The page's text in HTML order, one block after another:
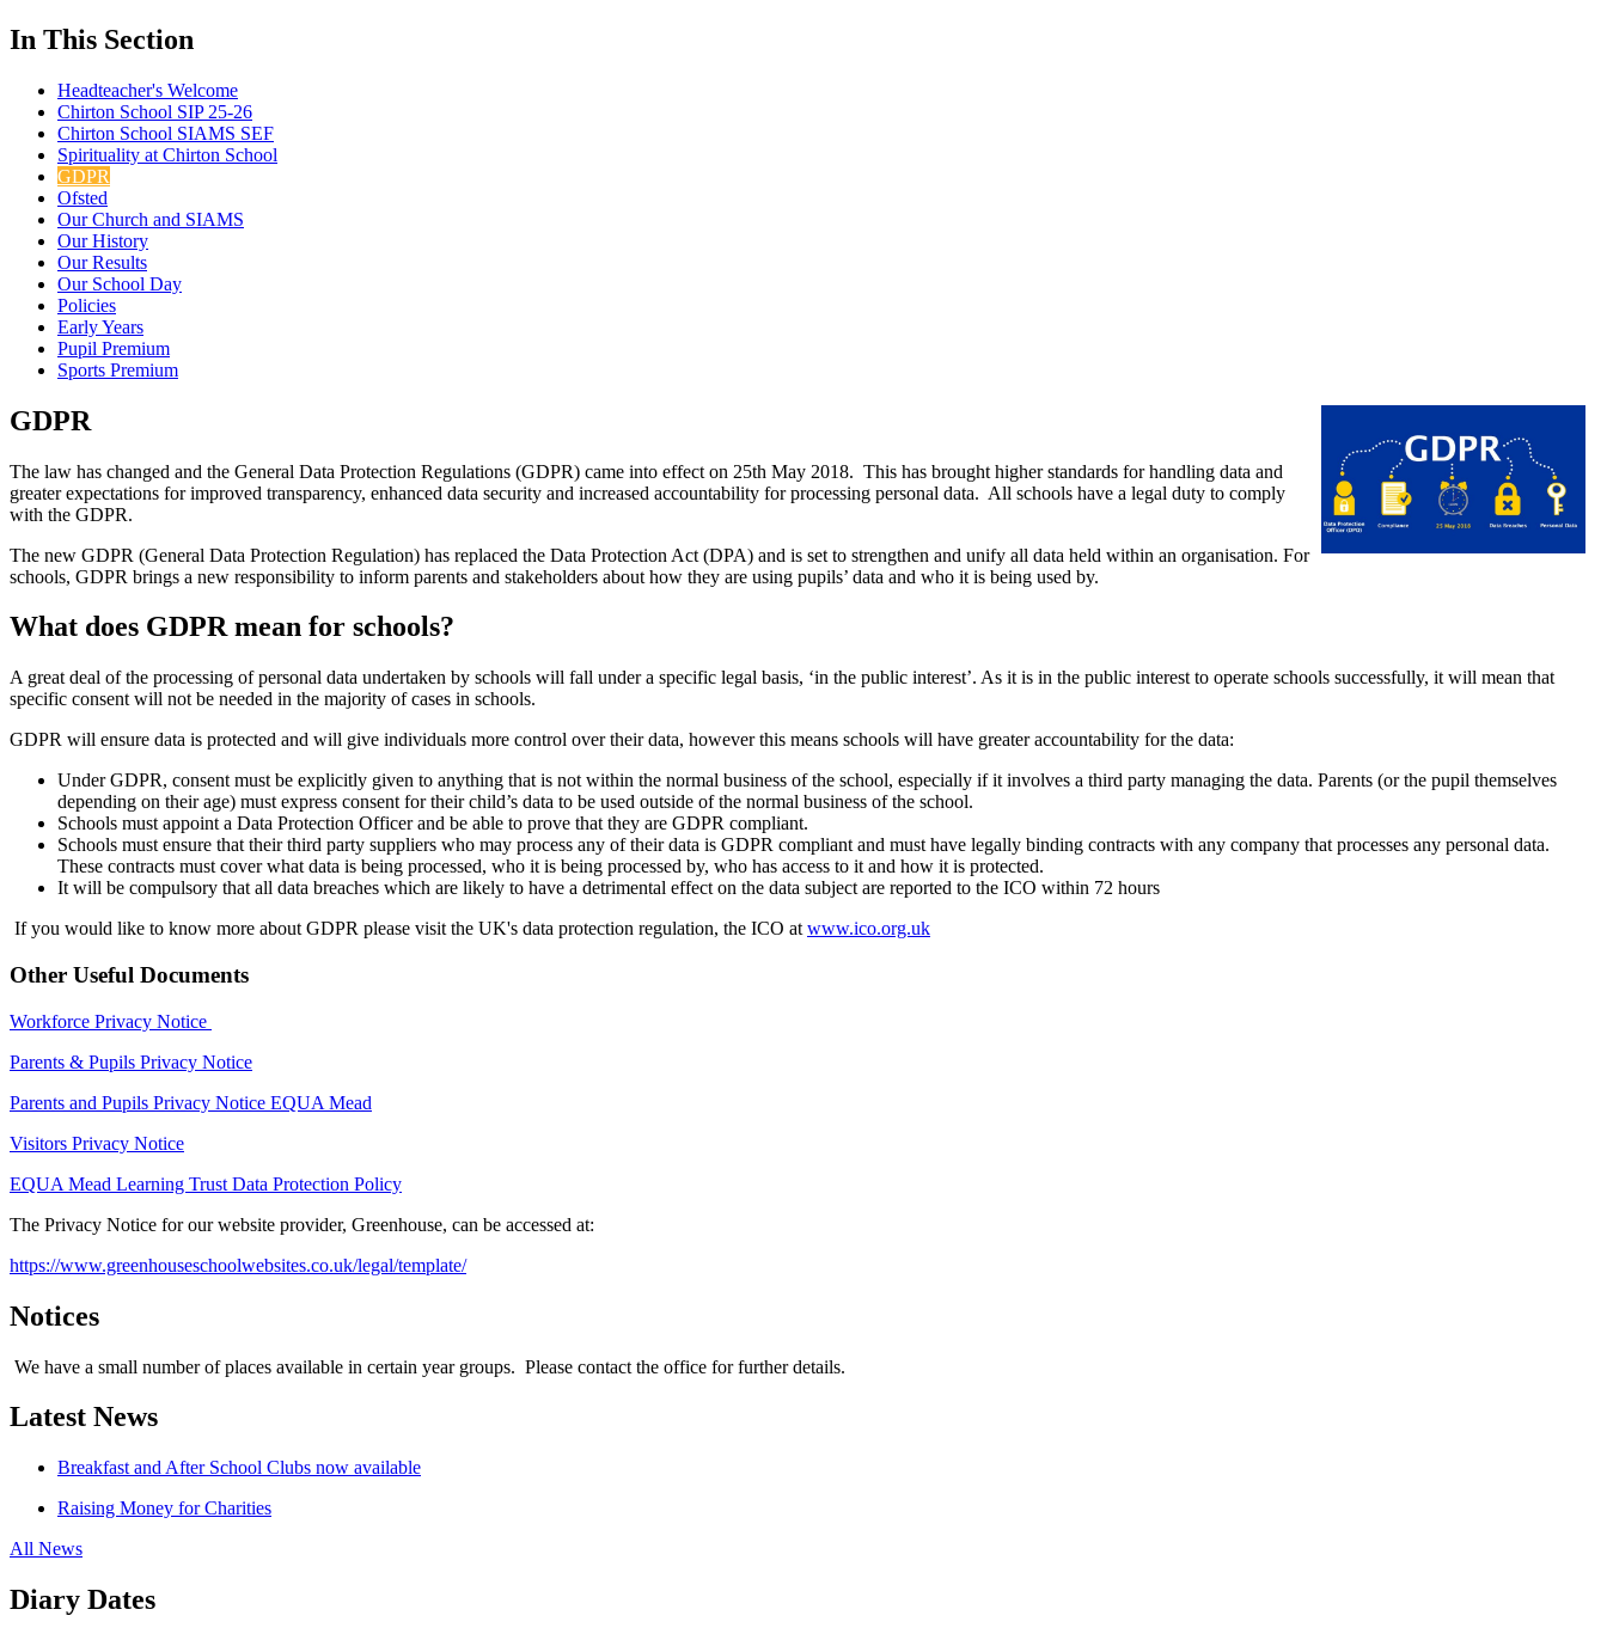
In This Section
Headteacher's Welcome
Chirton School SIP 25-26
Chirton School SIAMS SEF
Spirituality at Chirton School
GDPR
Ofsted
Our Church and SIAMS
Our History
Our Results
Our School Day
Policies
Early Years
Pupil Premium
Sports Premium
GDPR
The law has changed and the General Data Protection Regulations (GDPR) came into effect on 25th May 2018. This has brought higher standards for handling data and
greater expectations for improved transparency, enhanced data security and increased accountability for processing personal data. All schools have a legal duty to comply
with the GDPR.
The new GDPR (General Data Protection Regulation) has replaced the Data Protection Act (DPA) and is set to strengthen and unify all data held within an organisation. For
schools, GDPR brings a new responsibility to inform parents and stakeholders about how they are using pupils’ data and who it is being used by.
What does GDPR mean for schools?
A great deal of the processing of personal data undertaken by schools will fall under a specific legal basis, ‘in the public interest’. As it is in the public interest to operate schools successfully, it will mean that
specific consent will not be needed in the majority of cases in schools.
GDPR will ensure data is protected and will give individuals more control over their data, however this means schools will have greater accountability for the data:
Under GDPR, consent must be explicitly given to anything that is not within the normal business of the school, especially if it involves a third party managing the data. Parents (or the pupil themselves
depending on their age) must express consent for their child’s data to be used outside of the normal business of the school.
Schools must appoint a Data Protection Officer and be able to prove that they are GDPR compliant.
Schools must ensure that their third party suppliers who may process any of their data is GDPR compliant and must have legally binding contracts with any company that processes any personal data.
These contracts must cover what data is being processed, who it is being processed by, who has access to it and how it is protected.
It will be compulsory that all data breaches which are likely to have a detrimental effect on the data subject are reported to the ICO within 72 hours
If you would like to know more about GDPR please visit the UK's data protection regulation, the ICO at www.ico.org.uk
Other Useful Documents
Workforce Privacy Notice
Parents & Pupils Privacy Notice
Parents and Pupils Privacy Notice EQUA Mead
Visitors Privacy Notice
EQUA Mead Learning Trust Data Protection Policy
The Privacy Notice for our website provider, Greenhouse, can be accessed at:
https://www.greenhouseschoolwebsites.co.uk/legal/template/
Notices
We have a small number of places available in certain year groups. Please contact the office for further details.
Latest News
Breakfast and After School Clubs now available
Raising Money for Charities
All News
Diary Dates